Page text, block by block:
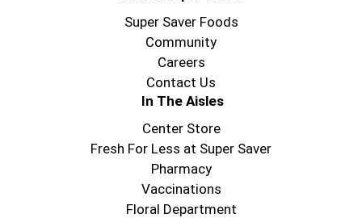
Super Saver Foods
Community
Careers
Contact Us
In The Aisles
Center Store
Fresh For Less at Super Saver
Pharmacy
Vaccinations
Floral Department